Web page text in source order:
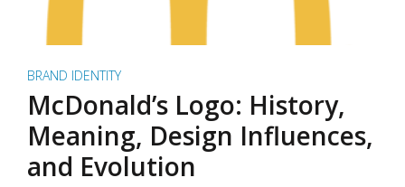
BRAND IDENTITY
McDonald’s Logo: History,
Meaning, Design Influences,
and Evolution